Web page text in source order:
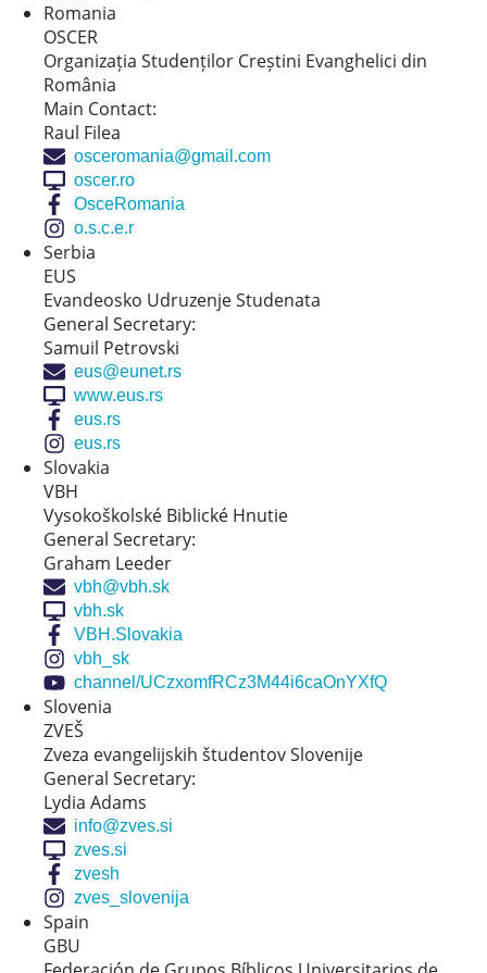
Romania
OSCER
Organizația Studenților Creștini Evanghelici din
România
Main Contact:
Raul Filea
osceromania@gmail.com
oscer.ro
OsceRomania
o.s.c.e.r
Serbia
EUS
Evandeosko Udruzenje Studenata
General Secretary:
Samuil Petrovski
eus@eunet.rs
www.eus.rs
eus.rs
eus.rs
Slovakia
VBH
Vysokoškolské Biblické Hnutie
General Secretary:
Graham Leeder
vbh@vbh.sk
vbh.sk
VBH.Slovakia
vbh_sk
channel/UCzxomfRCz3M44i6caOnYXfQ
Slovenia
ZVEŠ
Zveza evangelijskih študentov Slovenije
General Secretary:
Lydia Adams
info@zves.si
zves.si
zvesh
zves_slovenija
Spain
GBU